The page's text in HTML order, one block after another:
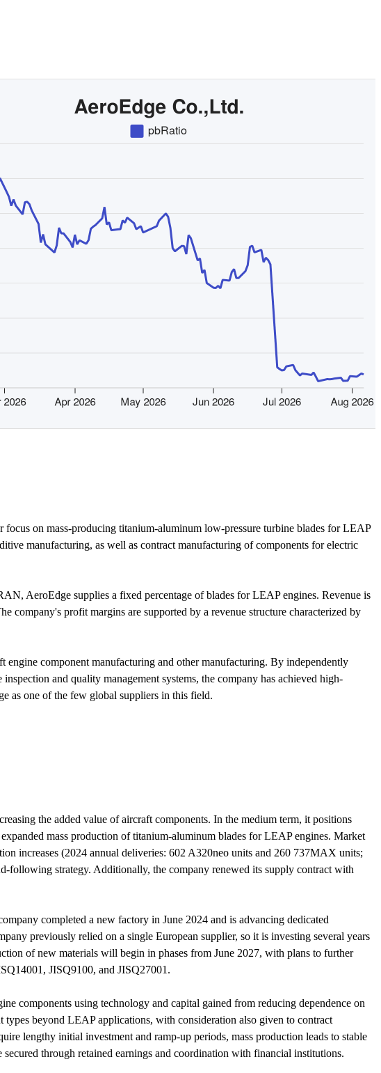
on mass-producing titanium-aluminum low-pressure turbine blades for LEAP
manufacturing, as well as contract manufacturing of components for electric
AeroEdge supplies a fixed percentage of blades for LEAP engines. Revenue is
profit margins are supported by a revenue structure characterized by
component manufacturing and other manufacturing. By independently
and quality management systems, the company has achieved high-
as one of the few global suppliers in this field.
the added value of aircraft components. In the medium term, it positions
mass production of titanium-aluminum blades for LEAP engines. Market
increases (2024 annual deliveries: 602 A320neo units and 260 737MAX units;
following strategy. Additionally, the company renewed its supply contract with
completed a new factory in June 2024 and is advancing dedicated
previously relied on a single European supplier, so it is investing several years
of new materials will begin in phases from June 2027, with plans to further
JISQ9100, and JISQ27001.
components using technology and capital gained from reducing dependence on
beyond LEAP applications, with consideration also given to contract
lengthy initial investment and ramp-up periods, mass production leads to stable
through retained earnings and coordination with financial institutions.